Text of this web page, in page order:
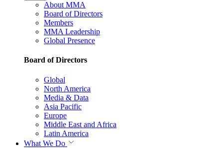
About MMA
Board of Directors
Members
MMA Leadership
Global Presence
Board of Directors
Global
North America
Media & Data
Asia Pacific
Europe
Middle East and Africa
Latin America
What We Do